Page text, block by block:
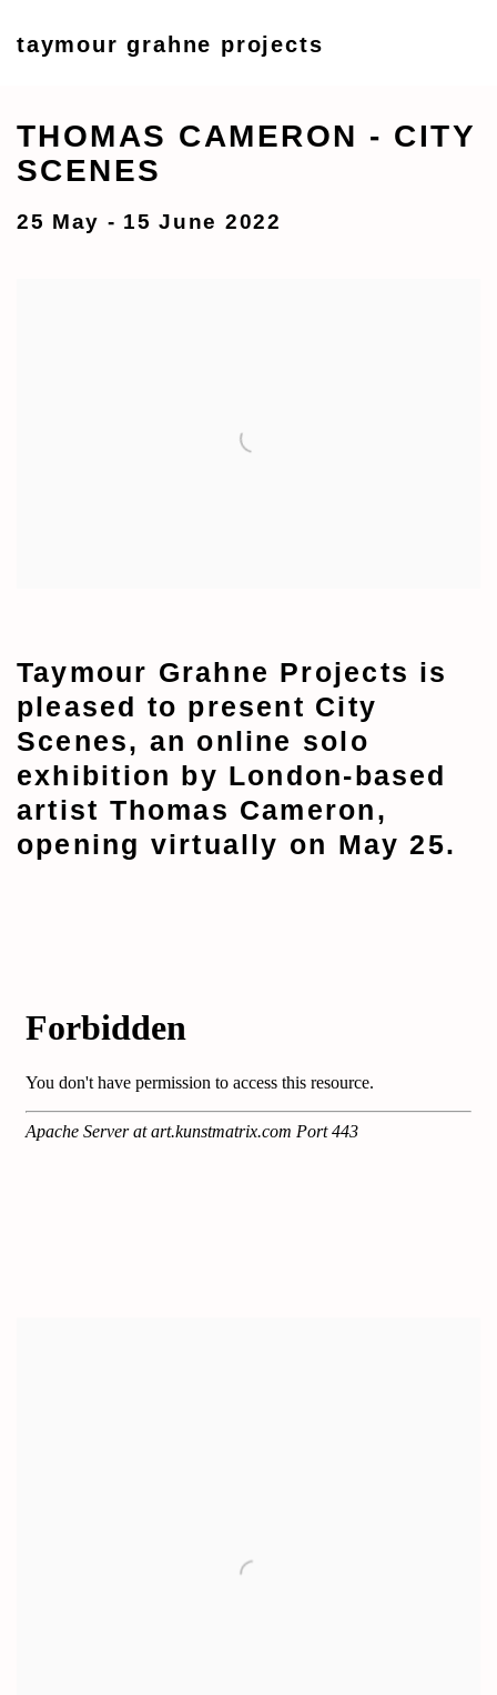
taymour grahne projects
THOMAS CAMERON - CITY
SCENES
25 May - 15 June 2022
Taymour Grahne Projects is
pleased to present City
Scenes, an online solo
exhibition by London-based
artist Thomas Cameron,
opening virtually on May 25.